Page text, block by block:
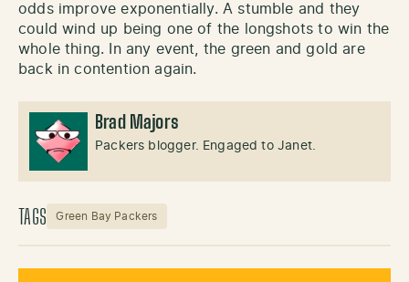
odds improve exponentially. A stumble and they
could wind up being one of the longshots to win the
whole thing. In any event, the green and gold are
back in contention again.
Brad Majors
Packers blogger. Engaged to Janet.
TAGS Green Bay Packers